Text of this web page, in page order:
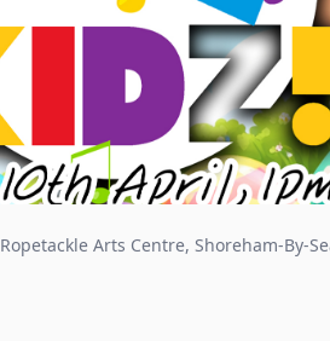
Ropetackle Arts Centre, Shoreham-By-